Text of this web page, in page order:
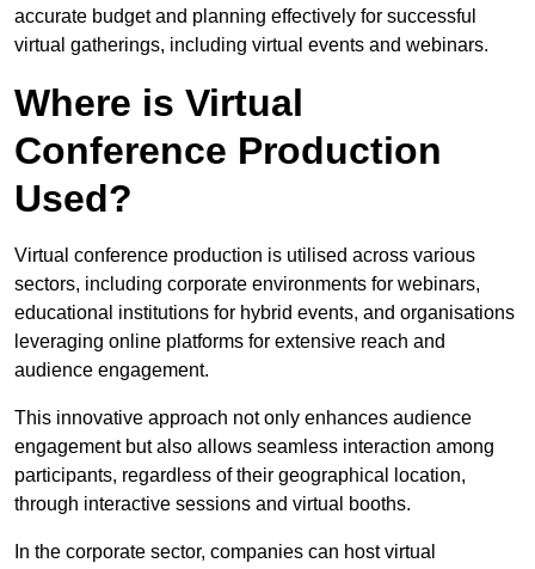
accurate budget and planning effectively for successful
virtual gatherings, including virtual events and webinars.
Where is Virtual
Conference Production
Used?
Virtual conference production is utilised across various
sectors, including corporate environments for webinars,
educational institutions for hybrid events, and organisations
leveraging online platforms for extensive reach and
audience engagement.
This innovative approach not only enhances audience
engagement but also allows seamless interaction among
participants, regardless of their geographical location,
through interactive sessions and virtual booths.
In the corporate sector, companies can host virtual